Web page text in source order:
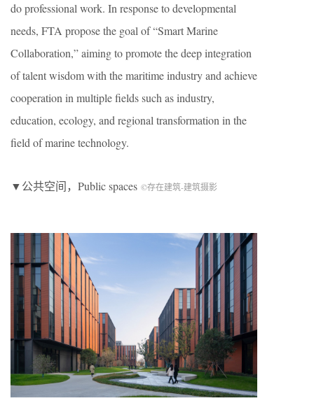
do professional work. In response to developmental
needs, FTA propose the goal of “Smart Marine
Collaboration,” aiming to promote the deep integration
of talent wisdom with the maritime industry and achieve
cooperation in multiple fields such as industry,
education, ecology, and regional transformation in the
field of marine technology.
▼公共空间，Public spaces ©存在建筑-建筑摄影